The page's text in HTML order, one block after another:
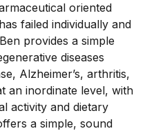
oriented
failed individually and
provides a simple
diseases
Alzheimer’s, arthritis,
an inordinate level, with
activity and dietary
a simple, sound